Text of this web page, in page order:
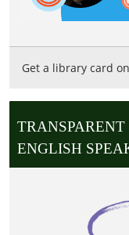
Get a library card
ENGLISH